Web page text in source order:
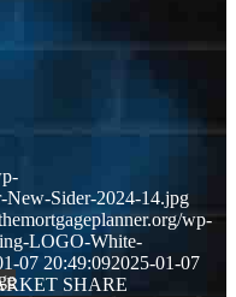
New-Sider-2024-14.jpg
wp-
LOGO-White-
07 20:49:092025-01-07
SHARE